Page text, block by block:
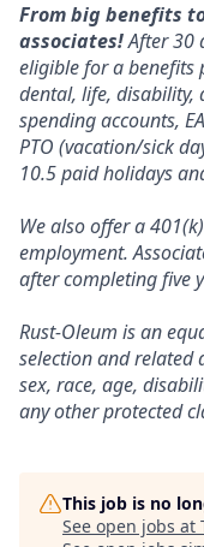
From big benefits
associates!After 30
eligible for a benefits
dental, life, disability,
spending accounts,
PTO (vacation/sick
10.5 paid holidays
We also offer a
employment.
after completing five
Rust-Oleum is an
selection and related
sex, race, age,
any other protected
This job is no
See open jobs at